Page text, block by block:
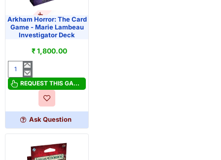
PRE-ORDER
OUT OF STOCK
Arkham Horror: The Card
Game - Marie Lambeau
Investigator Deck
₹ 1,800.00
Arkham
Horror:
Marie
Lambeau
Investigator
REQUEST THIS GAME
Ask Question